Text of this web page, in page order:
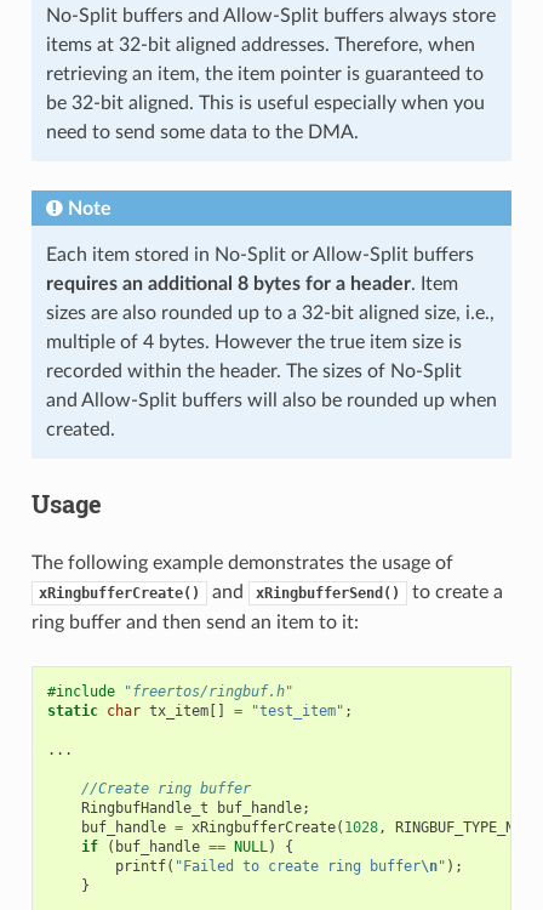
No-Split buffers and Allow-Split buffers always store
items at 32-bit aligned addresses. Therefore, when
retrieving an item, the item pointer is guaranteed to
be 32-bit aligned. This is useful especially when you
need to send some data to the DMA.
Note
Each item stored in No-Split or Allow-Split buffers
requires an additional 8 bytes for a header. Item
sizes are also rounded up to a 32-bit aligned size, i.e.,
multiple of 4 bytes. However the true item size is
recorded within the header. The sizes of No-Split
and Allow-Split buffers will also be rounded up when
created.
Usage
The following example demonstrates the usage of
xRingbufferCreate() and xRingbufferSend()
to create a
ring buffer and then send an item to it:
#include
"freertos/ringbuf.h"
static char tx_item[] = "test_item" ;
...
//Create ring buffer
RingbufHandle_t
buf_handle;
buf_handle = xRingbufferCreate( 1028,
if
( buf_handle == NULL)
{
printf( "Failed to create ring buffer\n" );
}